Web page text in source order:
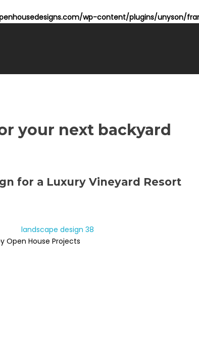
wp-content/plugins/unyson/
your next backyard
for a Luxury Vineyard Resort
Open House Projects